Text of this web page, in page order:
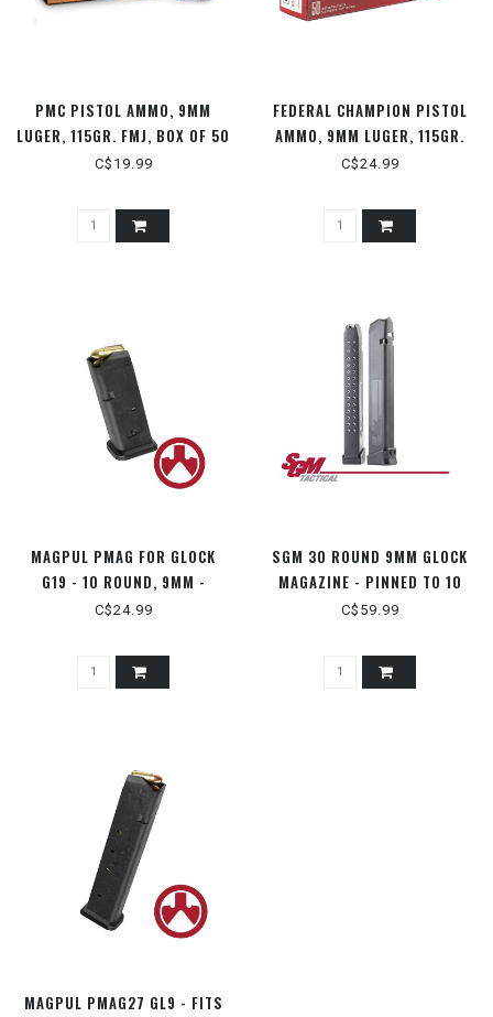
PMC PISTOL AMMO, 9MM
LUGER, 115GR. FMJ, BOX OF 50
ROUNDS
C$19.99
FEDERAL CHAMPION PISTOL
AMMO, 9MM LUGER, 115GR.
FMJ, 50 RDS
C$24.99
MAGPUL PMAG FOR GLOCK
G19 - 10 ROUND, 9MM -
MAG907-BLK
C$24.99
SGM 30 ROUND 9MM GLOCK
MAGAZINE - PINNED TO 10
ROUNDS
C$59.99
MAGPUL PMAG27 GL9 - FITS